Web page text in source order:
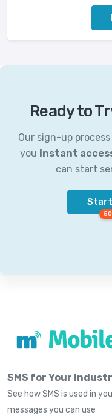
Ready to
Our sign-up
you instant
can start
Start
SMS for Your
See how SMS is used in
messages you can use